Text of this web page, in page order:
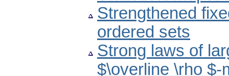
Strengthened
ordered sets
Strong laws of
$\overline \rho $-